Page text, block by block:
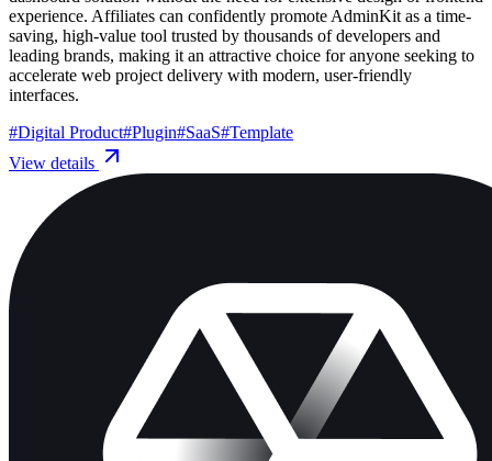
experience. Affiliates can confidently promote AdminKit as a time-
saving, high-value tool trusted by thousands of developers and
leading brands, making it an attractive choice for anyone seeking to
accelerate web project delivery with modern, user-friendly
interfaces.
#Digital Product#Plugin#SaaS#Template
View details